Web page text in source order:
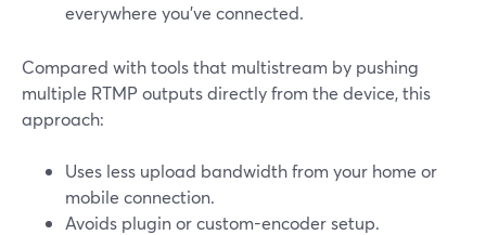
everywhere you’ve connected.
Compared with tools that multistream by pushing
multiple RTMP outputs directly from the device, this
approach:
Uses less upload bandwidth from your home or
mobile connection.
Avoids plugin or custom-encoder setup.